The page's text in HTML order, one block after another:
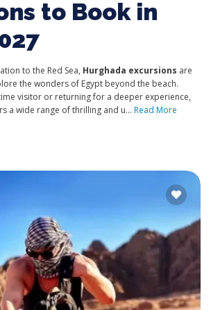
to Book in
to the Red Sea, Hurghada excursions are
the wonders of Egypt beyond the beach.
visitor or returning for a deeper experience,
a wide range of thrilling and u... Read More